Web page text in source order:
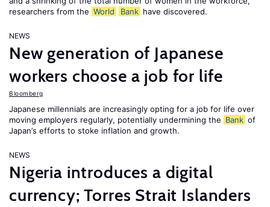
researchers from the World Bank have discovered.
NEWS
New generation of Japanese
workers choose a job for life
Bloomberg
Japanese millennials are increasingly opting for a job for life over
moving employers regularly, potentially undermining the Bank of
Japan’s efforts to stoke inflation and growth.
NEWS
Nigeria introduces a digital
currency; Torres Strait Islanders